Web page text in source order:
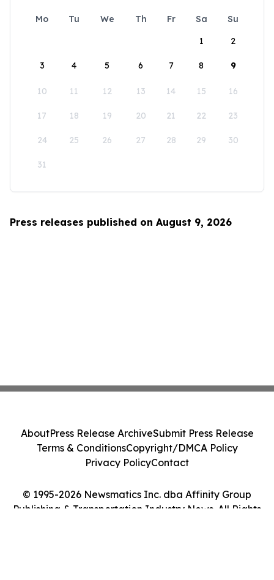
Mo Tu We Th Fr Sa
Su
1
2
3 4 5 6 7 8 9
10 11 12 13 14 15 16
17 18 19 20 21 22 23
24 25 26 27 28 29 30
31
Press releases published on August 9, 2026
© 1995-2026 Newsmatics Inc. dba Affinity Group
Publishing & Transportation Industry News. All Rights
AboutPress Release ArchiveSubmit Press Release
Terms & ConditionsCopyright/DMCA Policy
Privacy PolicyContact